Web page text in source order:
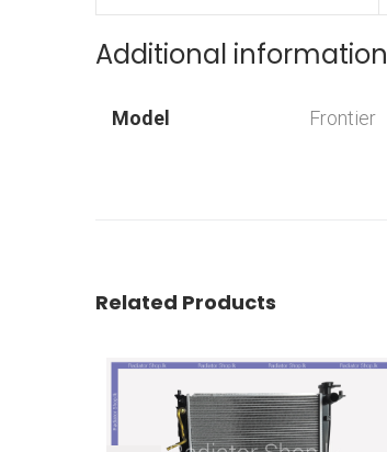
Additional information
Model Frontier
Related Products